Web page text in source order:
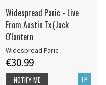
Widespread Panic - Live
From Austin Tx (Jack
O'lantern
Widespread Panic
€30.99
LP
NOTIFY ME